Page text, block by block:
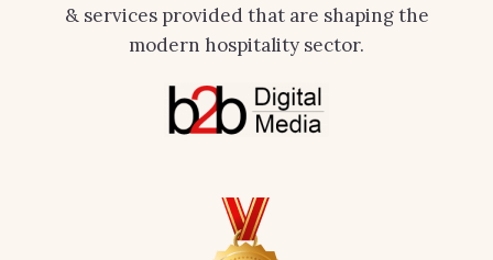
& services provided that are shaping the
modern hospitality sector.